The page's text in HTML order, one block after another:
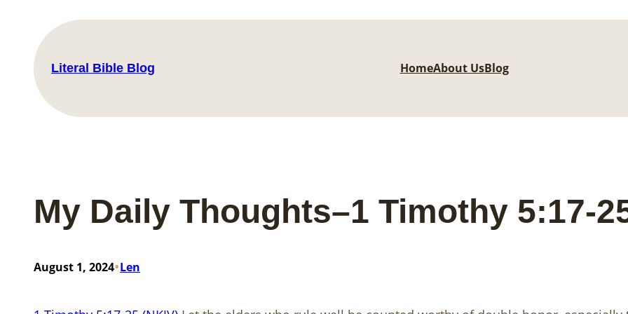
content
Literal Bible Blog HomeAbout UsBlog
My Daily Thoughts–1 Timothy 5:17-
August 1, 2024•Len